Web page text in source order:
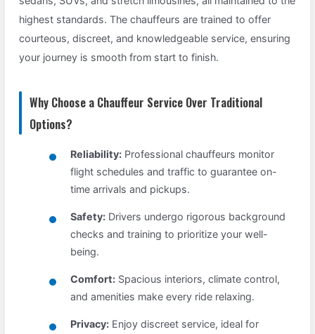
highest standards. The chauffeurs are trained to offer
courteous, discreet, and knowledgeable service, ensuring
your journey is smooth from start to finish.
Why Choose a Chauffeur Service Over Traditional
Options?
Reliability: Professional chauffeurs monitor
flight schedules and traffic to guarantee on-
time arrivals and pickups.
Safety: Drivers undergo rigorous background
checks and training to prioritize your well-
being.
Comfort: Spacious interiors, climate control,
and amenities make every ride relaxing.
Privacy: Enjoy discreet service, ideal for